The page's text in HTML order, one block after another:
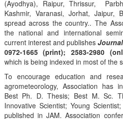
(Ayodhya), Raipur, Thrissur,
Kashmir, Varanasi, Jorhat, Jaipur,
spread across the country.. The
the national and international
current interest and publishes
0972-1665 (print); 2583-2980
which is being indexed in most of the
To encourage education and
agrometeorology, Association has
Best Ph. D. Thesis; Best M. Sc.
Innovative Scientist; Young
published in JAM. Association